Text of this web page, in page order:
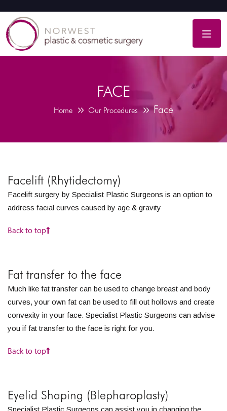
FACE
Home Our Procedures Face
Facelift (Rhytidectomy)
Facelift surgery by Specialist Plastic Surgeons is an option to
address facial curves caused by age & gravity
Back to top
Fat transfer to the face
Much like fat transfer can be used to change breast and body
curves, your own fat can be used to fill out hollows and create
convexity in your face. Specialist Plastic Surgeons can advise
you if fat transfer to the face is right for you.
Back to top
Eyelid Shaping (Blepharoplasty)
Specialist Plastic Surgeons can assist you in changing the